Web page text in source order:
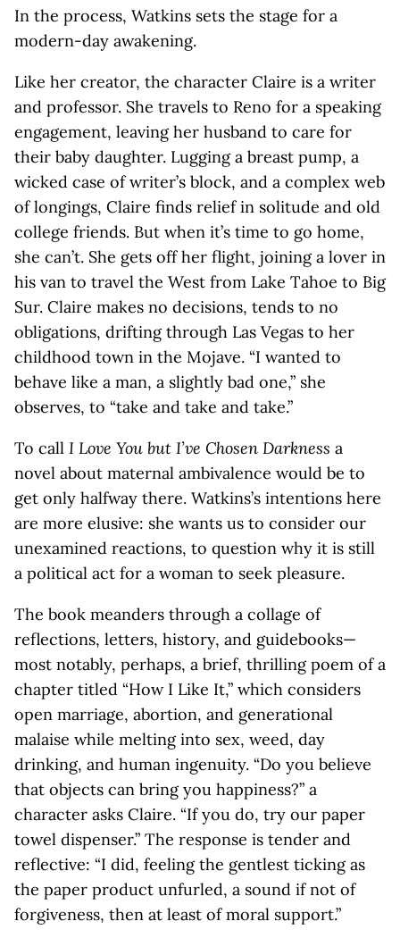
In the process, Watkins sets the stage for a
modern-day awakening.
Like her creator, the character Claire is a writer
and professor. She travels to Reno for a speaking
engagement, leaving her husband to care for
their baby daughter. Lugging a breast pump, a
wicked case of writer’s block, and a complex web
of longings, Claire finds relief in solitude and old
college friends. But when it’s time to go home,
she can’t. She gets off her flight, joining a lover in
his van to travel the West from Lake Tahoe to Big
Sur. Claire makes no decisions, tends to no
obligations, drifting through Las Vegas to her
childhood town in the Mojave. “I wanted to
behave like a man, a slightly bad one,” she
observes, to “take and take and take.”
To call I Love You but I’ve Chosen Darkness a
novel about maternal ambivalence would be to
get only halfway there. Watkins’s intentions here
are more elusive: she wants us to consider our
unexamined reactions, to question why it is still
a political act for a woman to seek pleasure.
The book meanders through a collage of
reflections, letters, history, and guidebooks—
most notably, perhaps, a brief, thrilling poem of a
chapter titled “How I Like It,” which considers
open marriage, abortion, and generational
malaise while melting into sex, weed, day
drinking, and human ingenuity. “Do you believe
that objects can bring you happiness?” a
character asks Claire. “If you do, try our paper
towel dispenser.” The response is tender and
reflective: “I did, feeling the gentlest ticking as
the paper product unfurled, a sound if not of
forgiveness, then at least of moral support.”